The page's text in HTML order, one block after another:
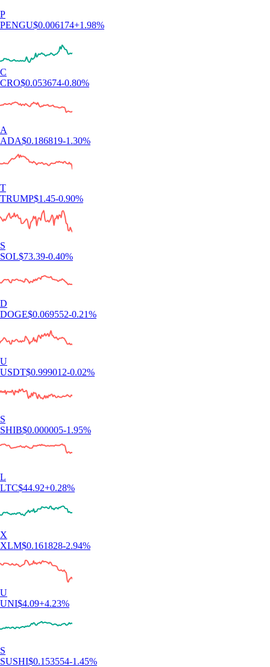
P
PENGU$0.006174+1.98%
C
CRO$0.053674-0.80%
A
ADA$0.186819-1.30%
T
TRUMP$1.45-0.90%
S
SOL$73.39-0.40%
D
DOGE$0.069552-0.21%
U
USDT$0.999012-0.02%
S
SHIB$0.000005-1.95%
L
LTC$44.92+0.28%
X
XLM$0.161828-2.94%
U
UNI$4.09+4.23%
S
SUSHI$0.153554-1.45%